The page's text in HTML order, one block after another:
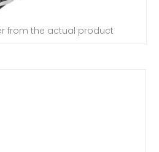
from the actual product